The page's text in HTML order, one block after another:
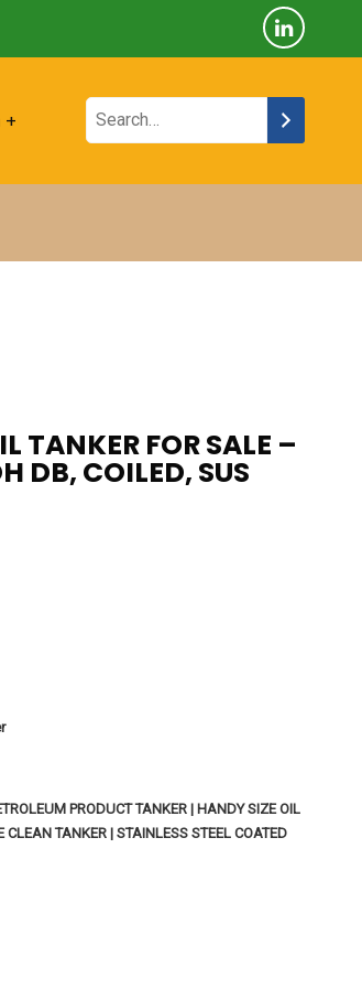
TANKER FOR SALE –
DB, COILED, SUS
PRODUCT TANKER | HANDY SIZE OIL
TANKER | STAINLESS STEEL COATED